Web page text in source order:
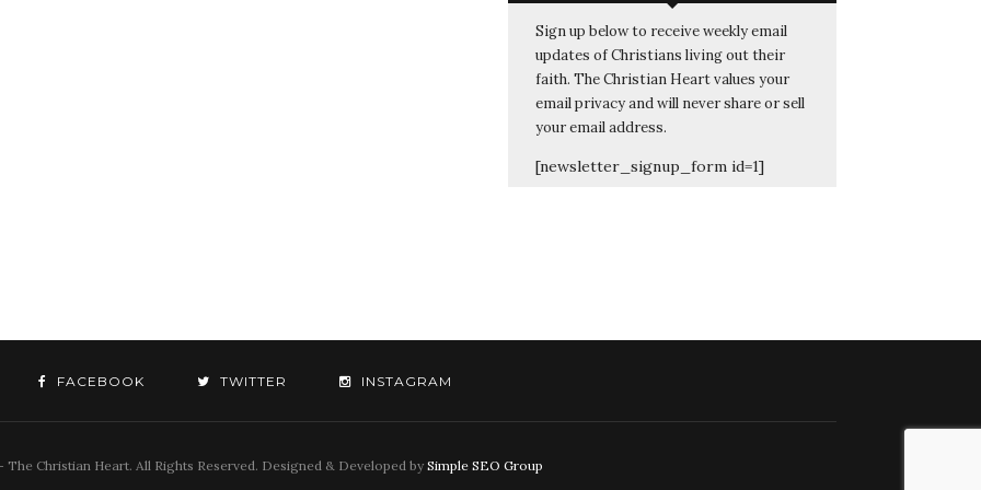
Sign up below to receive weekly email
updates of Christians living out their
faith. The Christian Heart values your
email privacy and will never share or sell
your email address.
[newsletter_signup_form id=1]
FACEBOOK TWITTER INSTAGRAM
The Christian Heart. All Rights Reserved. Designed & Developed by Simple SEO Group